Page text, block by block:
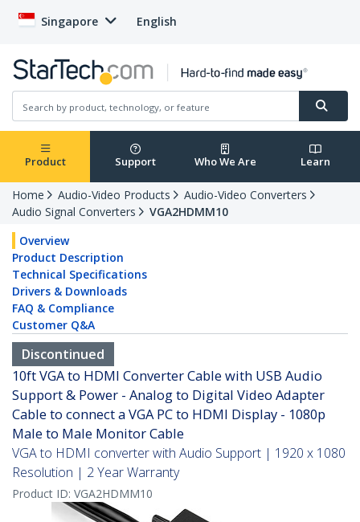
Singapore English
Product Support Who We Are Learn
Home Audio-Video Products
Audio-Video Converters
Audio Signal Converters
VGA2HDMM10
Overview
Product Description
Technical Specifications
Drivers & Downloads
FAQ & Compliance
Customer Q&A
Discontinued
10ft VGA to HDMI Converter Cable with USB Audio
Support & Power - Analog to Digital Video Adapter
Cable to connect a VGA PC to HDMI Display - 1080p
Male to Male Monitor Cable
VGA to HDMI converter with Audio Support | 1920 x 1080
Resolution | 2 Year Warranty
Product ID: VGA2HDMM10